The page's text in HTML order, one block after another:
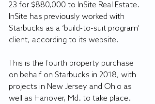
23 for $880,000 to InSite Real Estate.
InSite has previously worked with
Starbucks as a ‘build-to-suit program’
client, according to its website.
This is the fourth property purchase
on behalf on Starbucks in 2018, with
projects in New Jersey and Ohio as
well as Hanover, Md. to take place.